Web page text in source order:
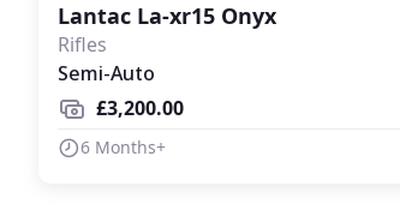
Lantac La-xr15 Onyx
Rifles
Semi-Auto
£3,200.00
6 Months+